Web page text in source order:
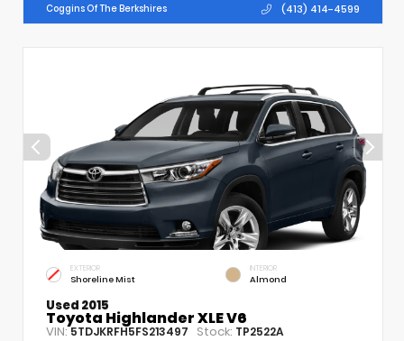
Coggins Of The Berkshires (413) 414-4599
EXTERIOR
Shoreline Mist
INTERIOR
Almond
Used 2015
Toyota Highlander XLE V6
VIN:5TDJKRFH5FS213497 Stock: TP2522A